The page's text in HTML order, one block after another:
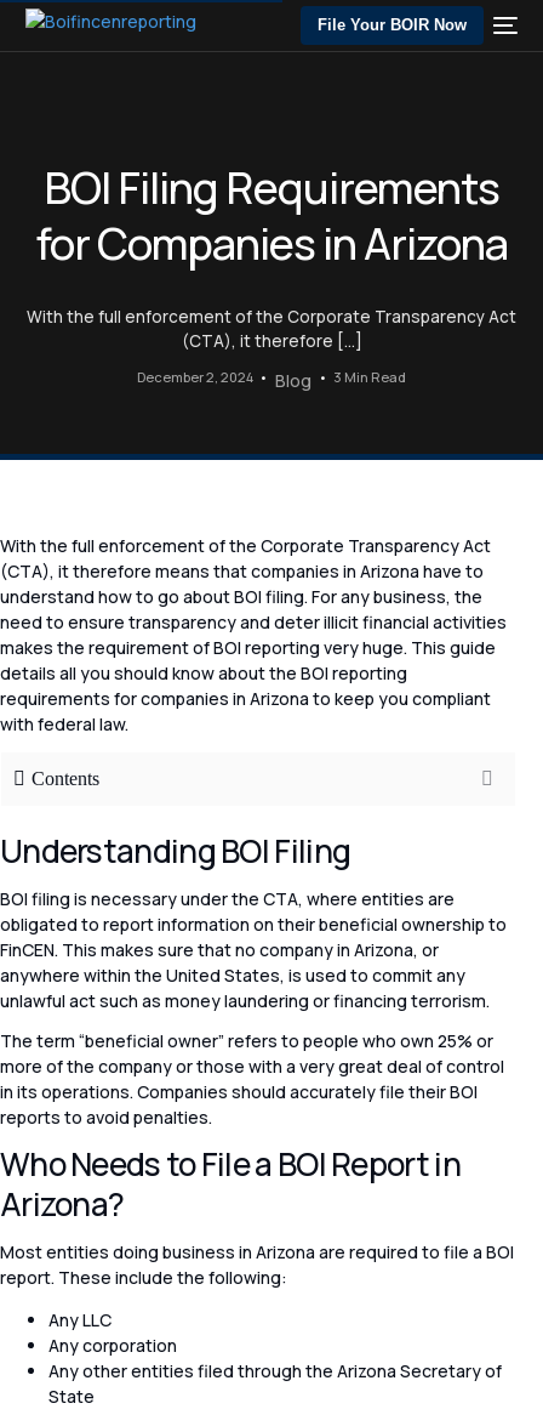
File Your BOIR Now
BOI Filing Requirements
for Companies in Arizona
With the full enforcement of the Corporate Transparency Act
(CTA), it therefore […]
December 2, 2024 Blog 3 Min Read
With the full enforcement of the Corporate Transparency Act
(CTA), it therefore means that companies in Arizona have to
understand how to go about BOI filing. For any business, the
need to ensure transparency and deter illicit financial activities
makes the requirement of BOI reporting very huge. This guide
details all you should know about the BOI reporting
requirements for companies in Arizona to keep you compliant
with federal law.
Contents
Understanding BOI Filing
BOI filing is necessary under the CTA, where entities are
obligated to report information on their beneficial ownership to
FinCEN. This makes sure that no company in Arizona, or
anywhere within the United States, is used to commit any
unlawful act such as money laundering or financing terrorism.
The term “beneficial owner” refers to people who own 25% or
more of the company or those with a very great deal of control
in its operations. Companies should accurately file their BOI
reports to avoid penalties.
Who Needs to File a BOI Report in
Arizona?
Most entities doing business in Arizona are required to file a BOI
report. These include the following:
Any LLC
Any corporation
Any other entities filed through the Arizona Secretary of
State